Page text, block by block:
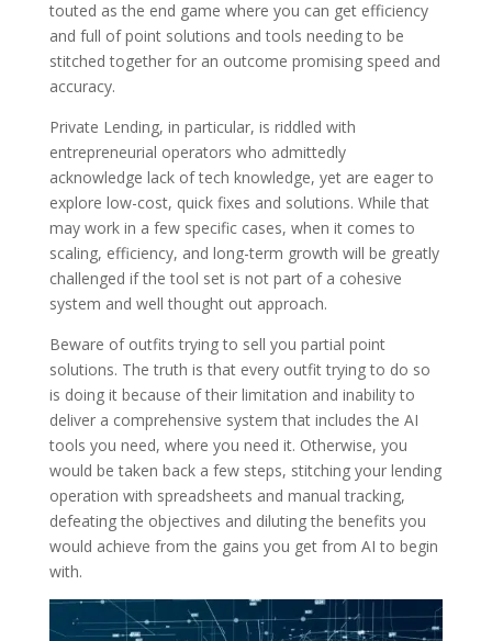
touted as the end game where you can get efficiency
and full of point solutions and tools needing to be
stitched together for an outcome promising speed and
accuracy.
Private Lending, in particular, is riddled with
entrepreneurial operators who admittedly
acknowledge lack of tech knowledge, yet are eager to
explore low-cost, quick fixes and solutions. While that
may work in a few specific cases, when it comes to
scaling, efficiency, and long-term growth will be greatly
challenged if the tool set is not part of a cohesive
system and well thought out approach.
Beware of outfits trying to sell you partial point
solutions. The truth is that every outfit trying to do so
is doing it because of their limitation and inability to
deliver a comprehensive system that includes the AI
tools you need, where you need it. Otherwise, you
would be taken back a few steps, stitching your lending
operation with spreadsheets and manual tracking,
defeating the objectives and diluting the benefits you
would achieve from the gains you get from AI to begin
with.